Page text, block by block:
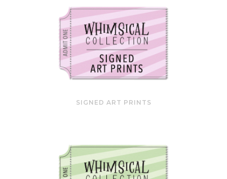
SIGNED ART PRINTS